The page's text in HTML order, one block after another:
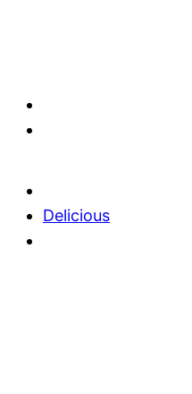
Delicious